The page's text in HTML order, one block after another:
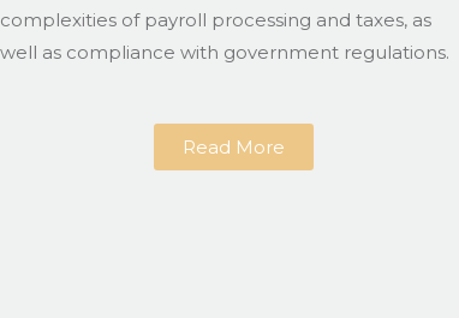
complexities of payroll processing and taxes, as
well as compliance with government regulations.
Read More